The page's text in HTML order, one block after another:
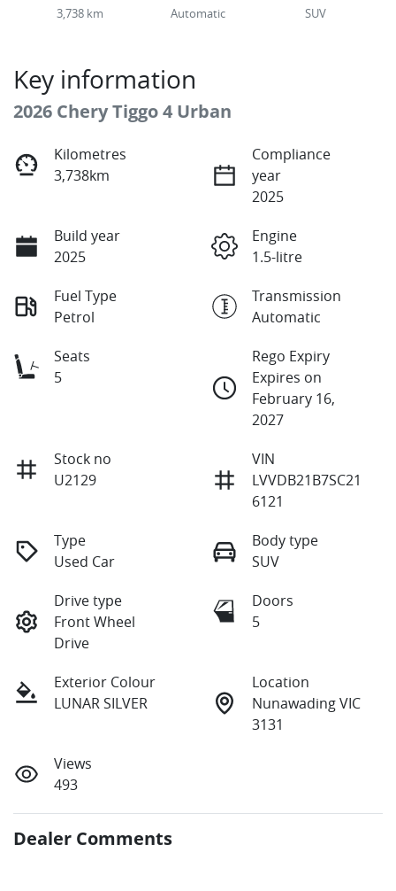
3,738 km Automatic SUV
Key information
2026 Chery Tiggo 4 Urban
Kilometres
3,738km
Compliance
year
2025
Build year
2025
Engine
1.5-litre
Fuel Type
Petrol
Transmission
Automatic
Seats
5
Rego Expiry
Expires on
February 16,
2027
Stock no
U2129
VIN
LVVDB21B7SC21
6121
Type
Used Car
Body type
SUV
Drive type
Front Wheel
Drive
Doors
5
Exterior Colour
LUNAR SILVER
Location
Nunawading VIC
3131
Views
493
Dealer Comments